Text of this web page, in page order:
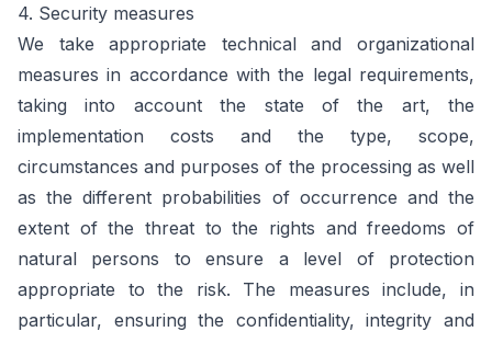
4. Security measures
We take appropriate technical and organizational
measures in accordance with the legal requirements,
taking into account the state of the art, the
implementation costs and the type, scope,
circumstances and purposes of the processing as well
as the different probabilities of occurrence and the
extent of the threat to the rights and freedoms of
natural persons to ensure a level of protection
appropriate to the risk. The measures include, in
particular, ensuring the confidentiality, integrity and